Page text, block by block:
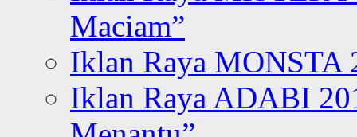
Maciam”
Iklan Raya MONSTA
Iklan Raya ADABI